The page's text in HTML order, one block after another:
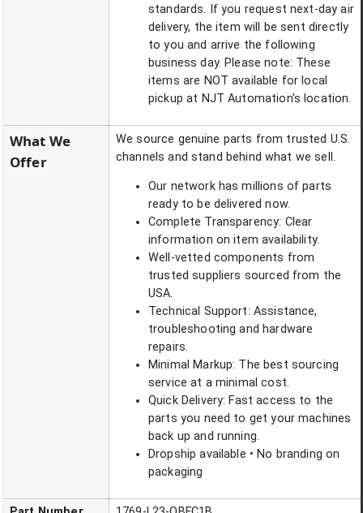
standards. If you request next-day air
delivery, the item will be sent directly
to you and arrive the following
business day. Please note: These
items are NOT available for local
pickup at NJT Automation's location.
What We
Offer
We source genuine parts from trusted U.S.
channels and stand behind what we sell.
Our network has millions of parts
ready to be delivered now.
Complete Transparency: Clear
information on item availability.
Well-vetted components from
trusted suppliers sourced from the
USA.
Technical Support: Assistance,
troubleshooting and hardware
repairs.
Minimal Markup: The best sourcing
service at a minimal cost.
Quick Delivery: Fast access to the
parts you need to get your machines
back up and running.
Dropship available • No branding on
packaging